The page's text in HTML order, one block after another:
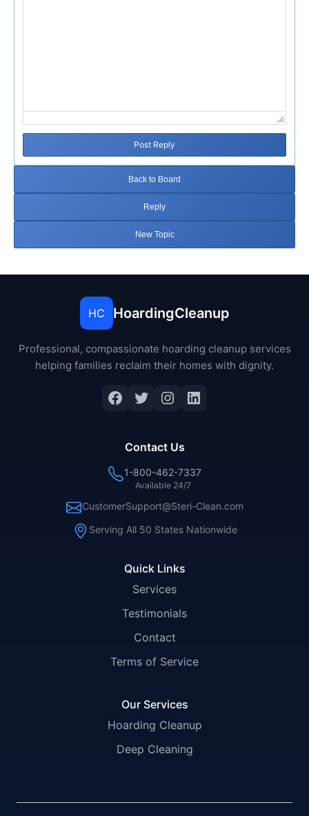
Post Reply
Back to Board
Reply
New Topic
HC HoardingCleanup
Professional, compassionate hoarding cleanup services
helping families reclaim their homes with dignity.
Facebook
Twitter
Instagram
LinkedIn
Quick Links
Services
Testimonials
Contact
Terms of Service
Our Services
Hoarding Cleanup
Deep Cleaning
Contact Us
1-800-462-7337
Available 24/7
CustomerSupport@Steri-Clean.com
Serving All 50 States Nationwide